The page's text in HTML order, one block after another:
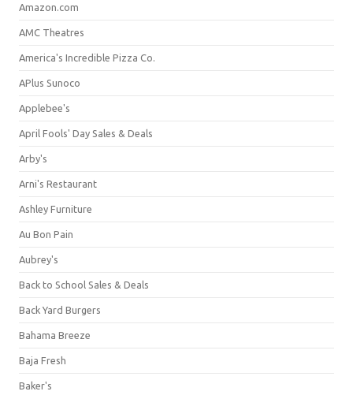
Amazon.com
AMC Theatres
America's Incredible Pizza Co.
APlus Sunoco
Applebee's
April Fools' Day Sales & Deals
Arby's
Arni's Restaurant
Ashley Furniture
Au Bon Pain
Aubrey's
Back to School Sales & Deals
Back Yard Burgers
Bahama Breeze
Baja Fresh
Baker's